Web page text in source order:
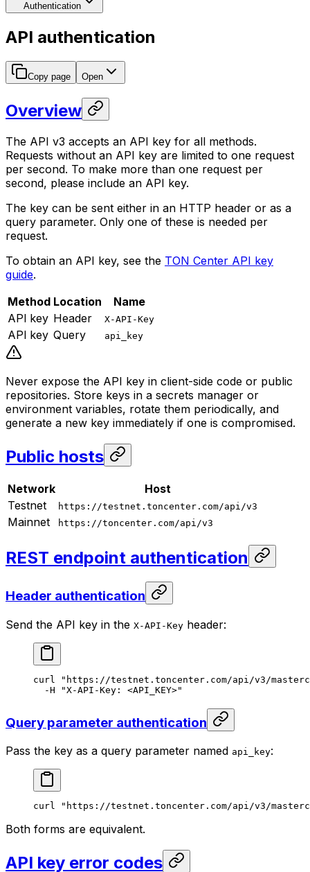
Authentication
API authentication
Copy page Open
Overview
The API v3 accepts an API key for all methods.
Requests without an API key are limited to one request
per second. To make more than one request per
second, please include an API key.
The key can be sent either in an HTTP header or as a
query parameter. Only one of these is needed per
request.
To obtain an API key, see the TON Center API key
guide.
Method Location
Name
API key Header X-API-Key
API key Query api_key
Never expose the API key in client-side code or public
repositories. Store keys in a secrets manager or
environment variables, rotate them periodically, and
generate a new key immediately if one is compromised.
Public hosts
Network
Host
Testnet
https://testnet.toncenter.com/api/v3
Mainnet https://toncenter.com/api/v3
REST endpoint authentication
Header authentication
Send the API key in the X-API-Key header:
curl
"https://testnet.toncenter.com/api/v3/
-H "X-API-Key: <API_KEY>"
Query parameter authentication
Pass the key as a query parameter named api_key:
curl "https://testnet.toncenter.com/api/v3/
Both forms are equivalent.
API key error codes